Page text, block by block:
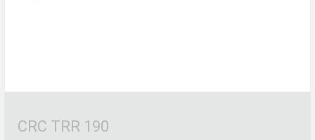
CRC TRR 190